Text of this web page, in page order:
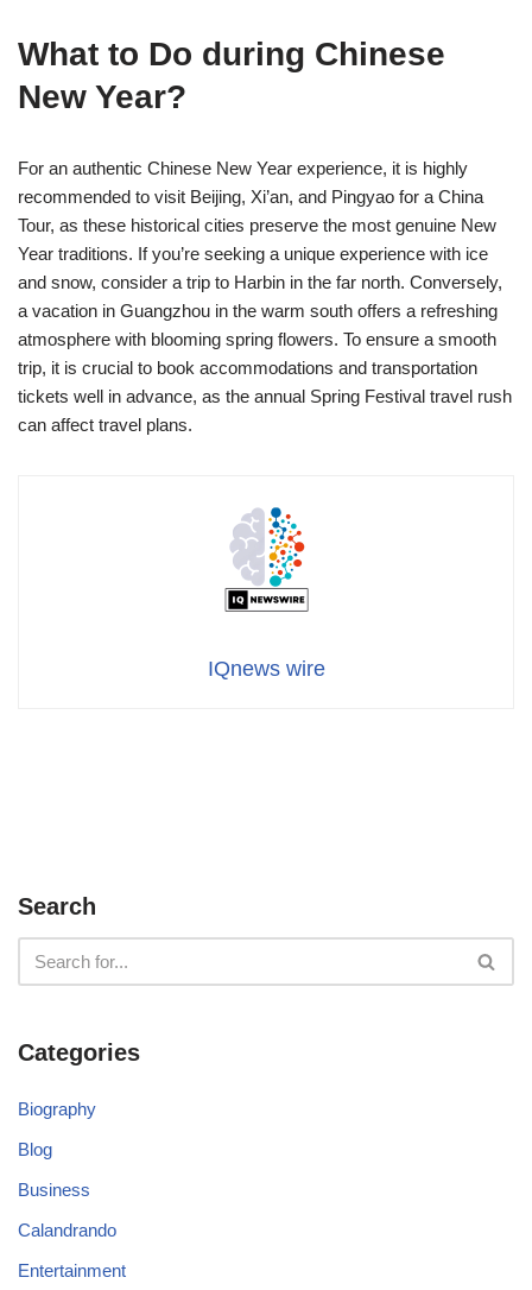
What to Do during Chinese
New Year?
For an authentic Chinese New Year experience, it is highly
recommended to visit Beijing, Xi’an, and Pingyao for a China
Tour, as these historical cities preserve the most genuine New
Year traditions. If you’re seeking a unique experience with ice
and snow, consider a trip to Harbin in the far north. Conversely,
a vacation in Guangzhou in the warm south offers a refreshing
atmosphere with blooming spring flowers. To ensure a smooth
trip, it is crucial to book accommodations and transportation
tickets well in advance, as the annual Spring Festival travel rush
can affect travel plans.
IQnews wire
Search
Categories
Biography
Blog
Business
Calandrando
Entertainment